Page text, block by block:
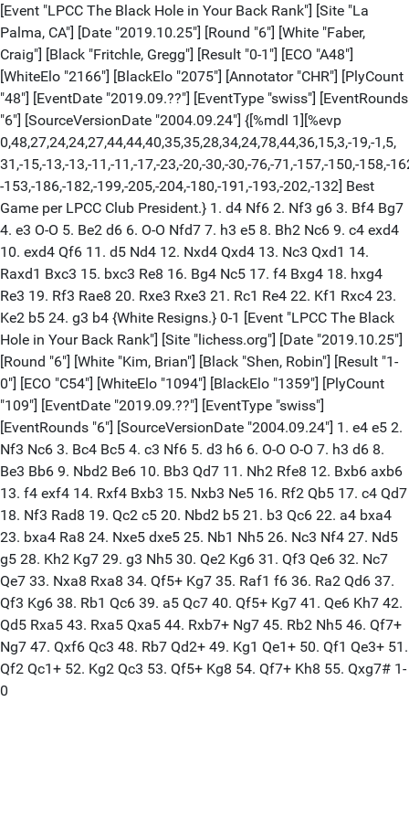
[Event "LPCC The Black Hole in Your Back Rank"] [Site "La
Palma, CA"] [Date "2019.10.25"] [Round "6"] [White "Faber,
Craig"] [Black "Fritchle, Gregg"] [Result "0-1"] [ECO "A48"]
[WhiteElo "2166"] [BlackElo "2075"] [Annotator "CHR"] [PlyCount
"48"] [EventDate "2019.09.??"] [EventType "swiss"] [EventRounds
"6"] [SourceVersionDate "2004.09.24"] {[%mdl 1][%evp
0,48,27,24,24,27,44,44,40,35,35,28,34,24,78,44,36,15,3,-19,-1,5,
31,-15,-13,-13,-11,-11,-17,-23,-20,-30,-30,-76,-71,-157,-150,-158,-
-153,-186,-182,-199,-205,-204,-180,-191,-193,-202,-132] Best
Game per LPCC Club President.} 1. d4 Nf6 2. Nf3 g6 3. Bf4 Bg7
4. e3 O-O 5. Be2 d6 6. O-O Nfd7 7. h3 e5 8. Bh2 Nc6 9. c4 exd4
10. exd4 Qf6 11. d5 Nd4 12. Nxd4 Qxd4 13. Nc3 Qxd1 14.
Raxd1 Bxc3 15. bxc3 Re8 16. Bg4 Nc5 17. f4 Bxg4 18. hxg4
Re3 19. Rf3 Rae8 20. Rxe3 Rxe3 21. Rc1 Re4 22. Kf1 Rxc4 23.
Ke2 b5 24. g3 b4 {White Resigns.} 0-1 [Event "LPCC The Black
Hole in Your Back Rank"] [Site "lichess.org"] [Date "2019.10.25"]
[Round "6"] [White "Kim, Brian"] [Black "Shen, Robin"] [Result "1-
0"] [ECO "C54"] [WhiteElo "1094"] [BlackElo "1359"] [PlyCount
"109"] [EventDate "2019.09.??"] [EventType "swiss"]
[EventRounds "6"] [SourceVersionDate "2004.09.24"] 1. e4 e5 2.
Nf3 Nc6 3. Bc4 Bc5 4. c3 Nf6 5. d3 h6 6. O-O O-O 7. h3 d6 8.
Be3 Bb6 9. Nbd2 Be6 10. Bb3 Qd7 11. Nh2 Rfe8 12. Bxb6 axb6
13. f4 exf4 14. Rxf4 Bxb3 15. Nxb3 Ne5 16. Rf2 Qb5 17. c4 Qd7
18. Nf3 Rad8 19. Qc2 c5 20. Nbd2 b5 21. b3 Qc6 22. a4 bxa4
23. bxa4 Ra8 24. Nxe5 dxe5 25. Nb1 Nh5 26. Nc3 Nf4 27. Nd5
g5 28. Kh2 Kg7 29. g3 Nh5 30. Qe2 Kg6 31. Qf3 Qe6 32. Nc7
Qe7 33. Nxa8 Rxa8 34. Qf5+ Kg7 35. Raf1 f6 36. Ra2 Qd6 37.
Qf3 Kg6 38. Rb1 Qc6 39. a5 Qc7 40. Qf5+ Kg7 41. Qe6 Kh7 42.
Qd5 Rxa5 43. Rxa5 Qxa5 44. Rxb7+ Ng7 45. Rb2 Nh5 46. Qf7+
Ng7 47. Qxf6 Qc3 48. Rb7 Qd2+ 49. Kg1 Qe1+ 50. Qf1 Qe3+ 51.
Qf2 Qc1+ 52. Kg2 Qc3 53. Qf5+ Kg8 54. Qf7+ Kh8 55. Qxg7# 1-
0